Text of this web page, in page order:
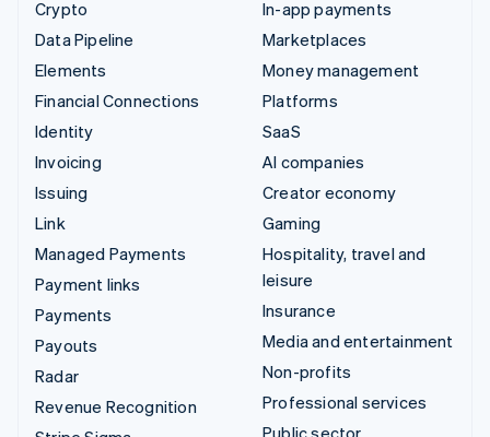
Crypto
Data Pipeline
Elements
Financial Connections
Identity
Invoicing
Issuing
Link
Managed Payments
Payment links
Payments
Payouts
Radar
Revenue Recognition
In-app payments
Marketplaces
Money management
Platforms
SaaS
AI companies
Creator economy
Gaming
Hospitality, travel and
leisure
Insurance
Media and entertainment
Non-profits
Professional services
Public sector